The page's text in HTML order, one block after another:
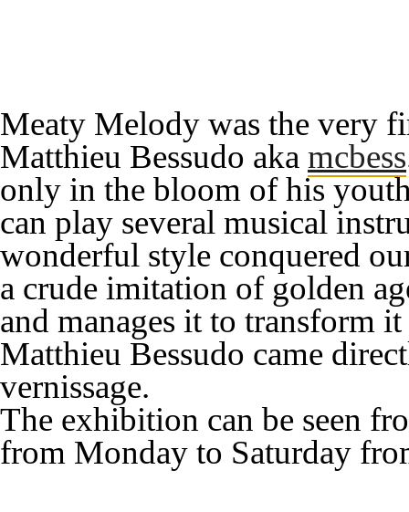
Meaty Melody was the very
Matthieu Bessudo aka mcbess
only in the bloom of his
can play several musical
wonderful style conquered
a crude imitation of golden
and manages it to transform
Matthieu Bessudo came
vernissage.
The exhibition can be seen
from Monday to Saturday